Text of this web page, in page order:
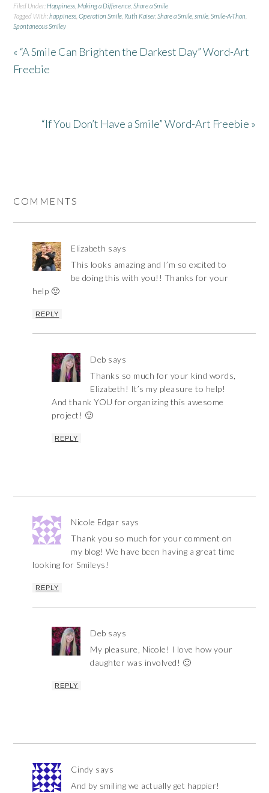
Filed Under:Happiness ,Making a Difference ,Share a Smile
Tagged With:happiness ,Operation Smile Ruth Kaiser,Share a Smile ,smile ,Smile-A-Thon
Spontaneous Smiley
« “A Smile Can Brighten the Darkest Day” Word-Art
Freebie
“If You Don’t Have a Smile” Word-Art Freebie »
COMMENTS
Elizabeth says
This looks amazing and I’m so excited to
be doing this with you!! Thanks for your
help 🙂
REPLY
Deb says
Thanks so much for your kind words,
Elizabeth! It’s my pleasure to help!
And thank YOU for organizing this awesome
project! 🙂
REPLY
Nicole Edgar says
Thank you so much for your comment on
my blog! We have been having a great time
looking for Smileys!
REPLY
Deb says
My pleasure, Nicole! I love how your
daughter was involved! 🙂
REPLY
Cindy says
And by smiling we actually get happier!